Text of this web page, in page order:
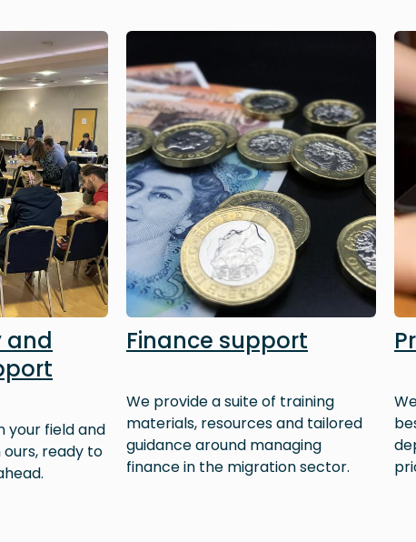
and
your field and
ready to
Image
Finance support
We provide a suite of training
materials, resources and tailored
guidance around managing
finance in the migration sector.